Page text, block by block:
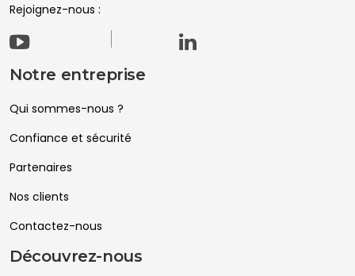
Rejoignez-nous :
Notre entreprise
Qui sommes-nous ?
Confiance et sécurité
Partenaires
Nos clients
Contactez-nous
Découvrez-nous